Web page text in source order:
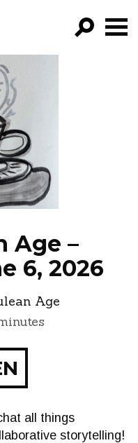
Age –
6, 2026
Age
all things
storytelling!